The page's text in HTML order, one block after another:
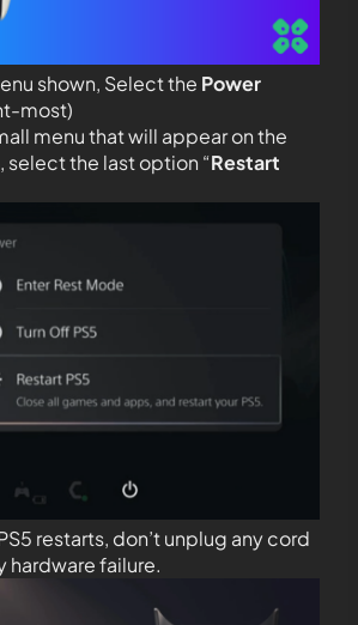
shown, Select the Power
most)
menu that will appear on the
select the last option “Restart
restarts, don’t unplug any cord
hardware failure.